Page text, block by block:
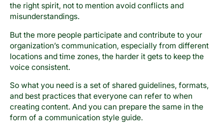
the right spirit, not to mention avoid conflicts and
misunderstandings.
But the more people participate and contribute to your
organization’s communication, especially from different
locations and time zones, the harder it gets to keep the
voice consistent.
So what you need is a set of shared guidelines, formats,
and best practices that everyone can refer to when
creating content. And you can prepare the same in the
form of a communication style guide.